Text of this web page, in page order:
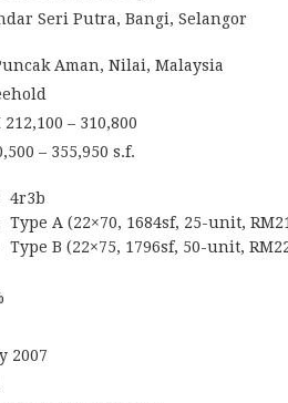
Seri Putra, Bangi, Selangor
Aman, Nilai, Malaysia
212,100 – 310,800
– 355,950 s.f.
4r3b
Type A (22×70, 1684sf, 25-unit,
Type B (22×75, 1796sf, 50-unit,
2007